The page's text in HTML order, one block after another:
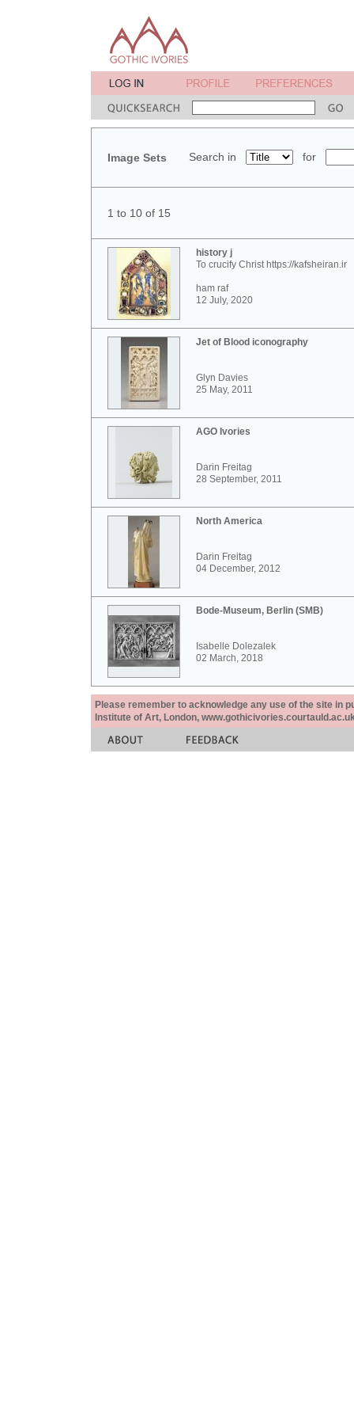
Image Sets Search in for
1 to 10 of 15
history j
To crucify Christ https://kafsheiran.ir
ham raf
12 July, 2020
Jet of Blood iconography
Glyn Davies
25 May, 2011
AGO Ivories
Darin Freitag
28 September, 2011
North America
Darin Freitag
04 December, 2012
Bode-Museum, Berlin (SMB)
Isabelle Dolezalek
02 March, 2018
Please remember to acknowledge any use of the site in
Institute of Art, London,